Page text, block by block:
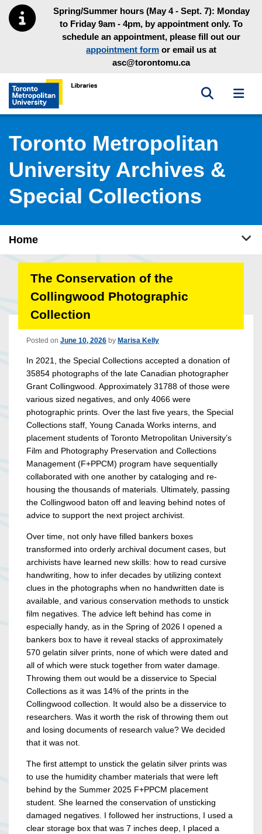
Skip to main menu
Skip to contentSpring/Summer hours (May 4 - Sept. 7): Monday
to Friday 9am - 4pm, by appointment only. To
schedule an appointment, please fill out our
appointment form or email us at
asc@torontomu.ca
Toronto Metropolitan University Library homepage
Toggle
Toronto Metropolitan
University Archives &
Special Collections
Home
The Conservation of the
Collingwood Photographic
Collection
Posted on June 10, 2026 by Marisa Kelly
In 2021, the Special Collections accepted a donation of
35854 photographs of the late Canadian photographer
Grant Collingwood. Approximately 31788 of those were
various sized negatives, and only 4066 were
photographic prints. Over the last five years, the Special
Collections staff, Young Canada Works interns, and
placement students of Toronto Metropolitan University’s
Film and Photography Preservation and Collections
Management (F+PPCM) program have sequentially
collaborated with one another by cataloging and re-
housing the thousands of materials. Ultimately, passing
the Collingwood baton off and leaving behind notes of
advice to support the next project archivist.
Over time, not only have filled bankers boxes
transformed into orderly archival document cases, but
archivists have learned new skills: how to read cursive
handwriting, how to infer decades by utilizing context
clues in the photographs when no handwritten date is
available, and various conservation methods to unstick
film negatives. The advice left behind has come in
especially handy, as in the Spring of 2026 I opened a
bankers box to have it reveal stacks of approximately
570 gelatin silver prints, none of which were dated and
all of which were stuck together from water damage.
Throwing them out would be a disservice to Special
Collections as it was 14% of the prints in the
Collingwood collection. It would also be a disservice to
researchers. Was it worth the risk of throwing them out
and losing documents of research value? We decided
that it was not.
The first attempt to unstick the gelatin silver prints was
to use the humidity chamber materials that were left
behind by the Summer 2025 F+PPCM placement
student. She learned the conservation of unsticking
damaged negatives. I followed her instructions, I used a
clear storage box that was 7 inches deep, I placed a